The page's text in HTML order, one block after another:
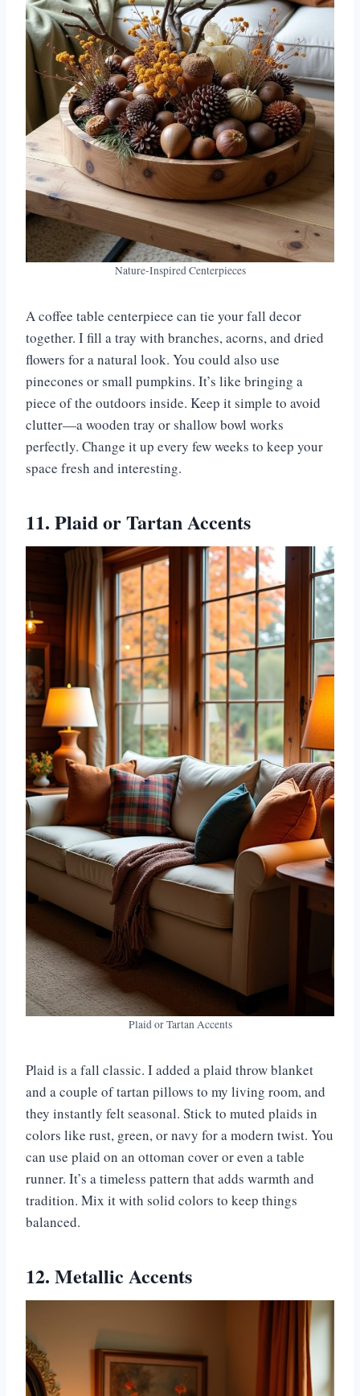
Nature-Inspired Centerpieces
A coffee table centerpiece can tie your fall decor
together. I fill a tray with branches, acorns, and dried
flowers for a natural look. You could also use
pinecones or small pumpkins. It’s like bringing a
piece of the outdoors inside. Keep it simple to avoid
clutter—a wooden tray or shallow bowl works
perfectly. Change it up every few weeks to keep your
space fresh and interesting.
11. Plaid or Tartan Accents
Plaid or Tartan Accents
Plaid is a fall classic. I added a plaid throw blanket
and a couple of tartan pillows to my living room, and
they instantly felt seasonal. Stick to muted plaids in
colors like rust, green, or navy for a modern twist. You
can use plaid on an ottoman cover or even a table
runner. It’s a timeless pattern that adds warmth and
tradition. Mix it with solid colors to keep things
balanced.
12. Metallic Accents